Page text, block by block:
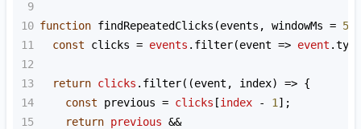
9
10 function findRepeatedClicks (events , windowMs = 500
11
const clicks = events . filter(event => event .type
12
13
return clicks . filter((event , index) => {
14
const previous = clicks [index - 1 ];
15
return previous &&